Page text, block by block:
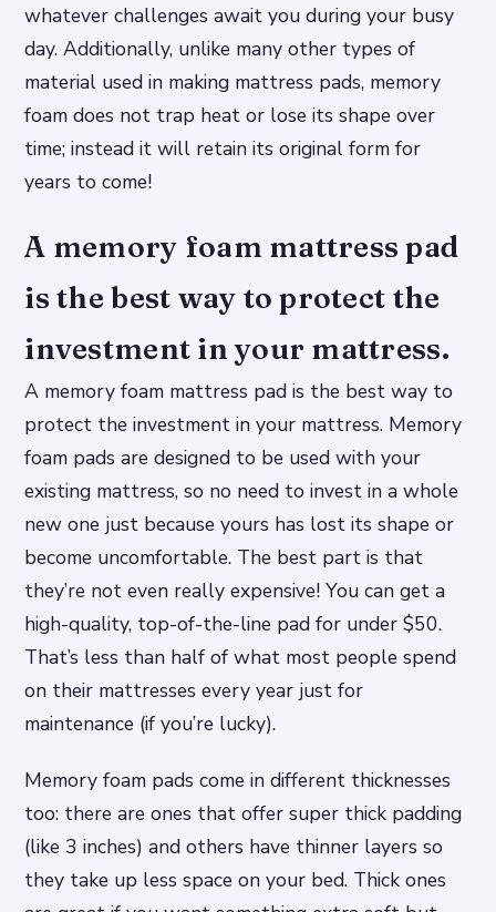
whatever challenges await you during your busy
day. Additionally, unlike many other types of
material used in making mattress pads, memory
foam does not trap heat or lose its shape over
time; instead it will retain its original form for
years to come!
A memory foam mattress pad
is the best way to protect the
investment in your mattress.
A memory foam mattress pad is the best way to
protect the investment in your mattress. Memory
foam pads are designed to be used with your
existing mattress, so no need to invest in a whole
new one just because yours has lost its shape or
become uncomfortable. The best part is that
they’re not even really expensive! You can get a
high-quality, top-of-the-line pad for under $50.
That’s less than half of what most people spend
on their mattresses every year just for
maintenance (if you’re lucky).
Memory foam pads come in different thicknesses
too: there are ones that offer super thick padding
(like 3 inches) and others have thinner layers so
they take up less space on your bed. Thick ones